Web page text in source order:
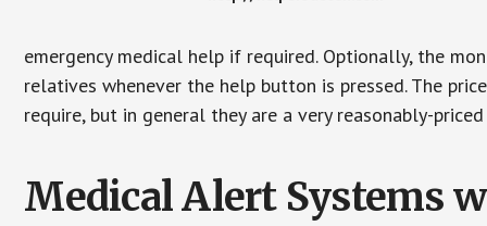
emergency medical help if required. Optionally, the
relatives whenever the help button is pressed. The
require, but in general they are a very reasonably-
Medical Alert Systems